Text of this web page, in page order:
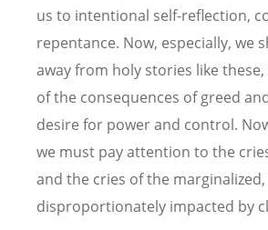
us to intentional self-reflection,
repentance. Now, especially, we
away from holy stories like
of the consequences of greed
desire for power and control.
we must pay attention to the
and the cries of the
disproportionately impacted by